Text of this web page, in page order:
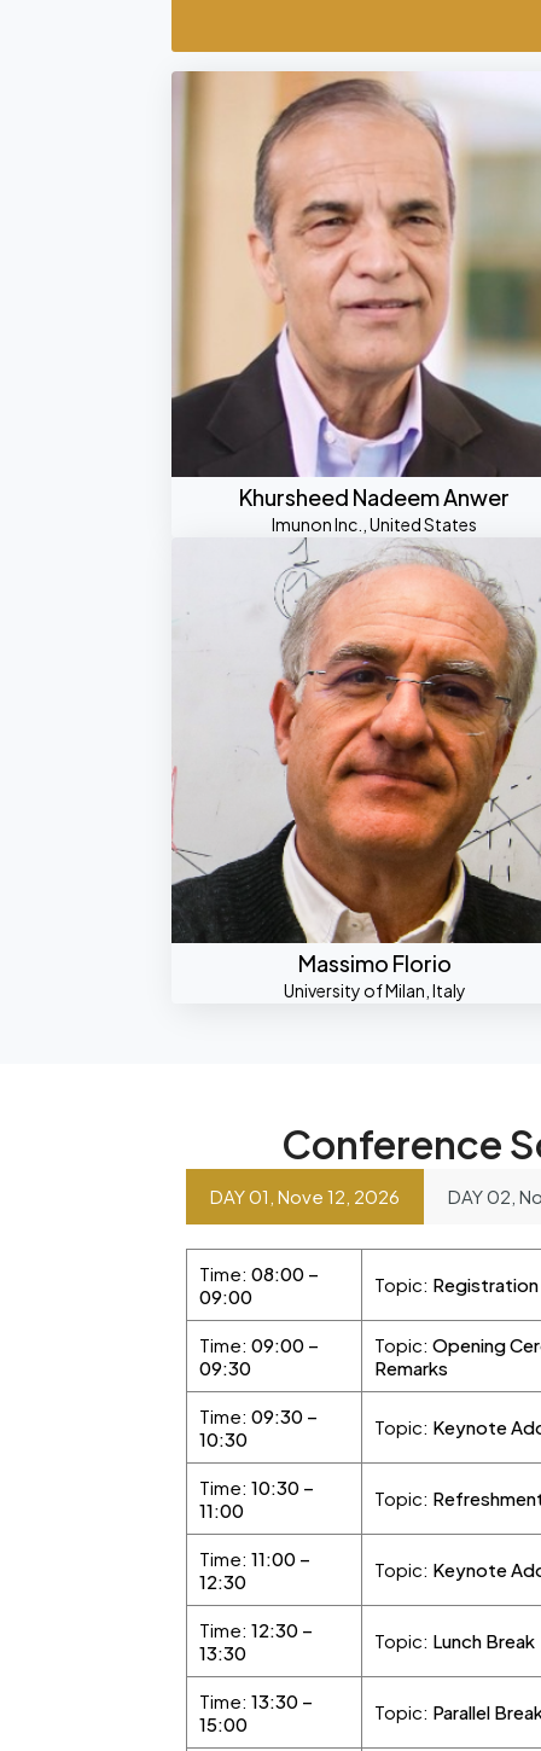
Khursheed Nadeem Anwer
Imunon Inc., United States
Massimo Florio
University of Milan, Italy
Conference
DAY 01, Nove 12, 2026 DAY 02,
Time: 08:00 –
09:00
Topic:
Time: 09:00 –
09:30
Topic: Opening
Remarks
Time: 09:30 –
10:30
Topic: Keynote
Time: 10:30 –
11:00
Topic:
Time: 11:00 –
12:30
Topic: Keynote
Time: 12:30 –
13:30
Topic: Lunch Break
Time: 13:30 –
15:00
Topic: Parallel